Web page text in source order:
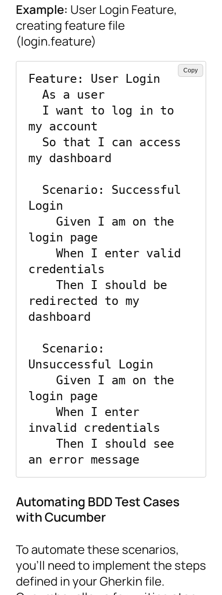
Example: User Login Feature,
creating feature file
(login.feature)
Feature: User Login
my account
my dashboard
Login
login page
credentials
redirected to my
dashboard
Unsuccessful Login
login page
invalid credentials
an error message
Copy
Automating BDD Test Cases
with Cucumber
To automate these scenarios,
you’ll need to implement the steps
defined in your Gherkin file.